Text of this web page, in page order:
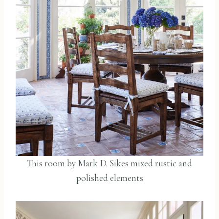
This room by Mark D. Sikes mixed rustic and
polished elements